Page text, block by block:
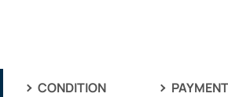
CONDITION PAYMENT